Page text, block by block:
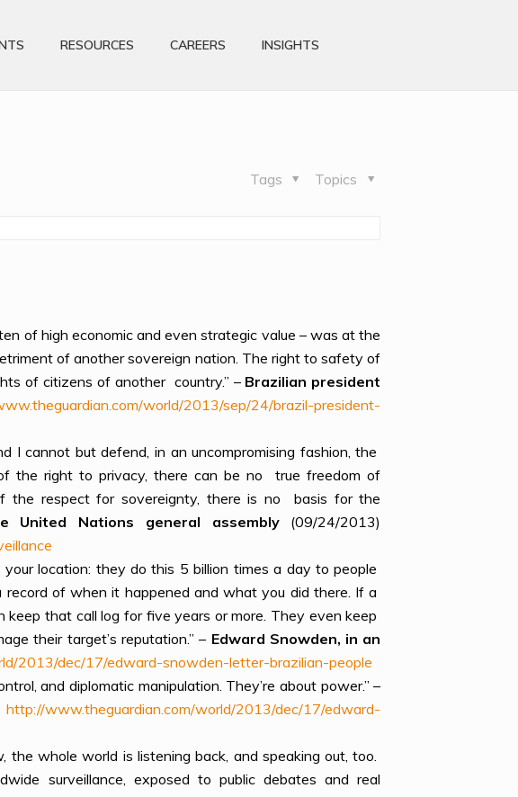
RESOURCES CAREERS INSIGHTS
Topics
Tags
of high economic and even strategic value – was at the
of another sovereign nation. The right to safety of
of citizens of another country.” – Brazilian president
world/2013/sep/24/brazil-president-
I cannot but defend, in an uncompromising fashion, the
the right to privacy, there can be no true freedom of
the respect for sovereignty, there is no basis for the
United Nations general assembly (09/24/2013)
location: they do this 5 billion times a day to people
of when it happened and what you did there. If a
that call log for five years or more. They even keep
their target’s reputation.” – Edward Snowden, in an
2013/dec/17/edward-snowden-letter-brazilian-people
and diplomatic manipulation. They’re about power.” –
http://www.theguardian.com/world/2013/dec/17/edward-
whole world is listening back, and speaking out, too.
surveillance, exposed to public debates and real